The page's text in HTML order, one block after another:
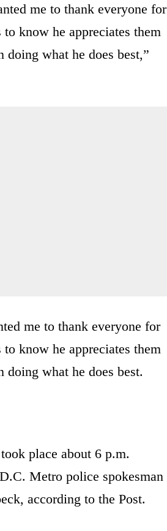
me to thank everyone for
know he appreciates them
what he does best,”
me to thank everyone for
know he appreciates them
what he does best.
took place about 6 p.m.
Metro police spokesman
according to the Post.